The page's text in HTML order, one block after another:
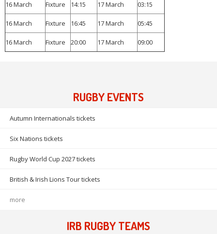
16 March Fixture 14:15 17 March 03:15
16 March Fixture 16:45 17 March 05:45
16 March Fixture 20:00 17 March 09:00
RUGBY EVENTS
Autumn Internationals tickets
Six Nations tickets
Rugby World Cup 2027 tickets
British & Irish Lions Tour tickets
more
IRB RUGBY TEAMS